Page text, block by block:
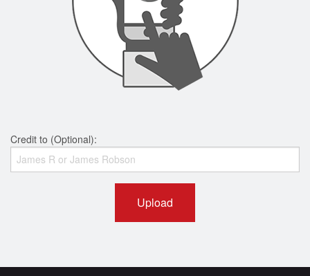
Credit to (Optional):
Upload